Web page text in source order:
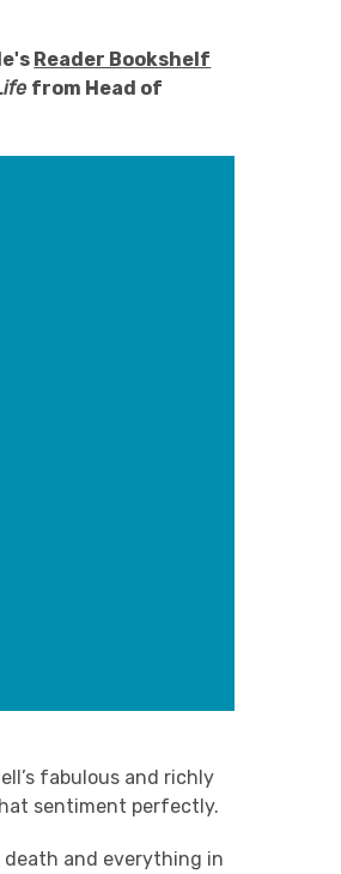
Reader Bookshelf
from Head of
fabulous and richly
sentiment perfectly.
death and everything in